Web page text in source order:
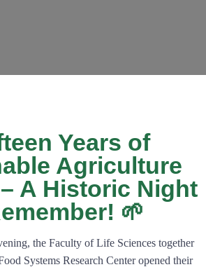
Years of
Agriculture
A Historic Night
🌱
the Faculty of Life Sciences together
Systems Research Center opened their